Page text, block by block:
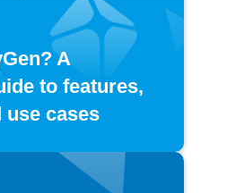
A
to features,
use cases